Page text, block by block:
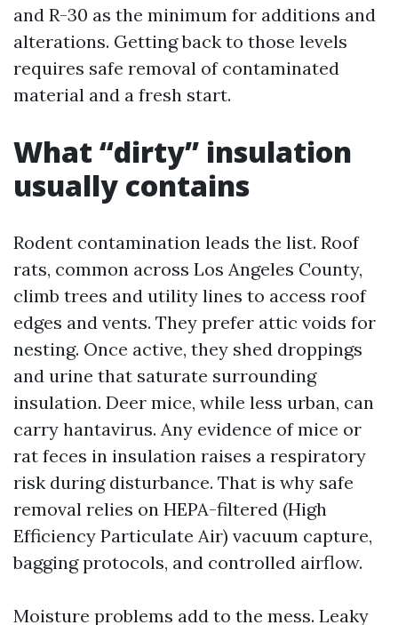
and R-30 as the minimum for additions and
alterations. Getting back to those levels
requires safe removal of contaminated
material and a fresh start.
What “dirty” insulation
usually contains
Rodent contamination leads the list. Roof
rats, common across Los Angeles County,
climb trees and utility lines to access roof
edges and vents. They prefer attic voids for
nesting. Once active, they shed droppings
and urine that saturate surrounding
insulation. Deer mice, while less urban, can
carry hantavirus. Any evidence of mice or
rat feces in insulation raises a respiratory
risk during disturbance. That is why safe
removal relies on HEPA-filtered (High
Efficiency Particulate Air) vacuum capture,
bagging protocols, and controlled airflow.
Moisture problems add to the mess. Leaky